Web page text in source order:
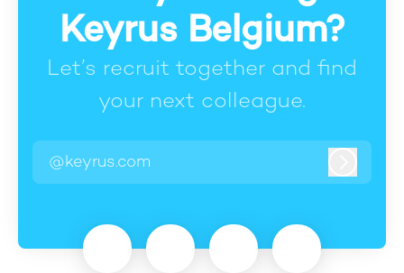
Keyrus Belgium?
Let’s recruit together and find
your next colleague.
@keyrus.com